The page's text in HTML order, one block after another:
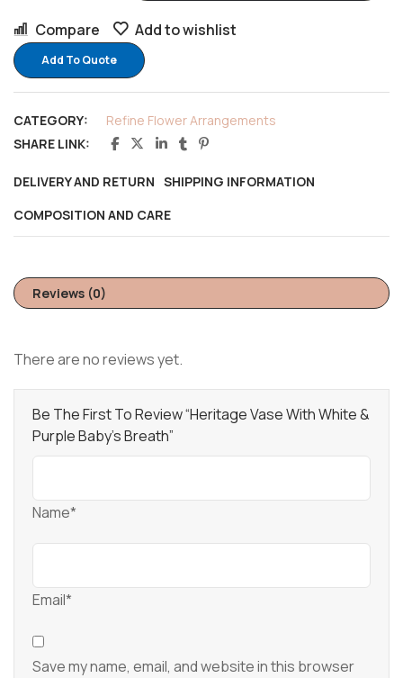
Compare Add to wishlist
Add To Quote
CATEGORY:
Refine Flower Arrangements
SHARE LINK:
DELIVERY AND RETURN SHIPPING INFORMATION
COMPOSITION AND CARE
Reviews (0)
There are no reviews yet.
Be The First To Review “Heritage Vase With White &
Purple Baby’s Breath”
Name*
Email*
Save my name, email, and website in this browser